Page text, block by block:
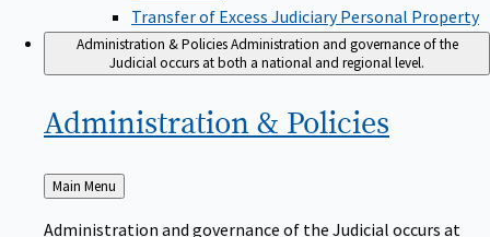
Transfer of Excess Judiciary Personal Property
Administration & Policies Administration and governance of the
Judicial occurs at both a national and regional level.
Administration & Policies
Back
to
Main Menu
Administration and governance of the Judicial occurs at